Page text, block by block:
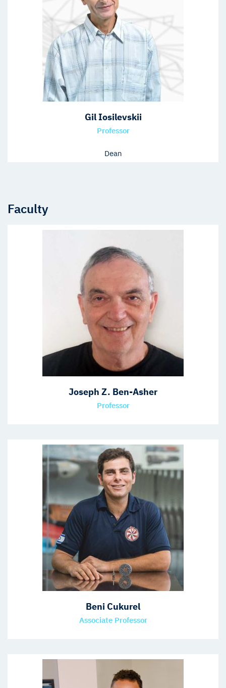
Gil Iosilevskii
Professor
Dean
Faculty
Joseph Z. Ben-Asher
Professor
Beni Cukurel
Associate Professor